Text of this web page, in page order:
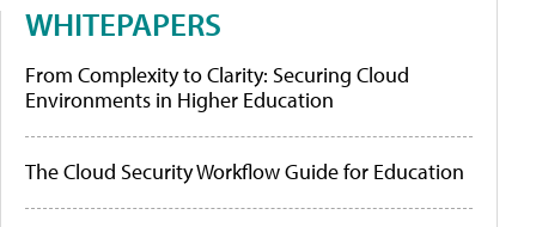
WHITEPAPERS
From Complexity to Clarity: Securing Cloud
Environments in Higher Education
The Cloud Security Workflow Guide for Education